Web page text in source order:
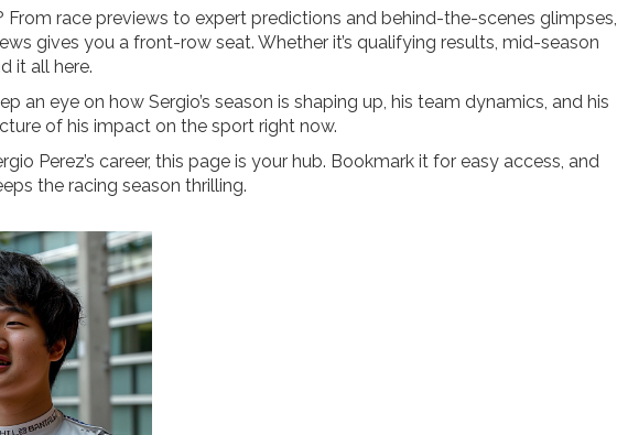
race previews to expert predictions and behind-the-scenes glimpses,
gives you a front-row seat. Whether it’s qualifying results, mid-season
it all here.
an eye on how Sergio’s season is shaping up, his team dynamics, and his
of his impact on the sport right now.
Perez’s career, this page is your hub. Bookmark it for easy access, and
the racing season thrilling.